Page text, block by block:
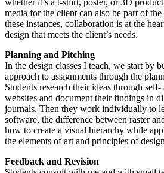
whether it’s a t-shirt, poster, or 3D
media for the client can also be part of
these instances, collaboration is at the
design that meets the client’s needs.
Planning and Pitching
In the design classes I teach, we start by
approach to assignments through the
Students research their ideas through self-
websites and document their findings in
journals. Then they work individually to
software, the difference between raster
how to create a visual hierarchy while
the elements of art and principles of
Feedback and Revision